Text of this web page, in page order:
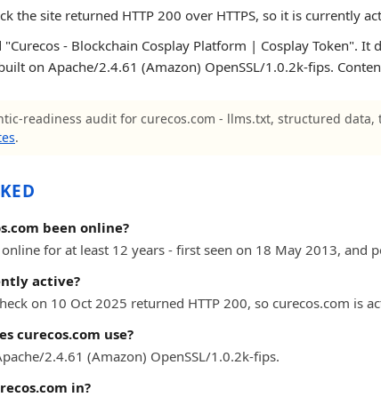
the site returned HTTP 200 over HTTPS, so it is currently
- Blockchain Cosplay Platform | Cosplay Token". It
on Apache/2.4.61 (Amazon) OpenSSL/1.0.2k-fips.
readiness audit for curecos.com - llms.txt, structured data,
.
been online?
for at least 12 years - first seen on 18 May 2013, and
active?
on 10 Oct 2025 returned HTTP 200, so curecos.com is
curecos.com use?
2.4.61 (Amazon) OpenSSL/1.0.2k-fips.
in?